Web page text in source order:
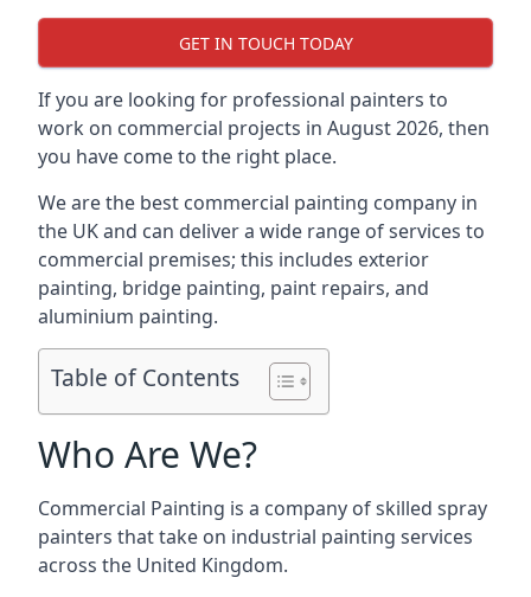
GET IN TOUCH TODAY
If you are looking for professional painters to
work on commercial projects in August 2026, then
you have come to the right place.
We are the best commercial painting company in
the UK and can deliver a wide range of services to
commercial premises; this includes exterior
painting, bridge painting, paint repairs, and
aluminium painting.
Table of Contents
Who Are We?
Commercial Painting is a company of skilled spray
painters that take on industrial painting services
across the United Kingdom.